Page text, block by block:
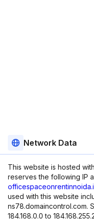
Network Data
This website is hosted
reserves the following IP
used with this website
ns78.domaincontrol.com.
184.168.0.0 to